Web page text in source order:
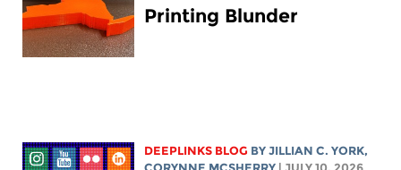
Printing Blunder
DEEPLINKS BLOG BYJILLIAN C. YORK,